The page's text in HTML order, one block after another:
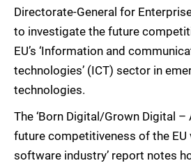
Directorate-General for
to investigate the future
EU’s ‘Information and
technologies’ (ICT) sector in
technologies.
The ‘Born Digital/Grown Digital
future competitiveness of the EU
software industry’ report notes